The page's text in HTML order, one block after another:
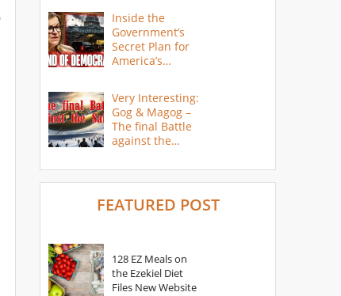
Inside the
Government’s
Secret Plan for
America’s
Very Interesting:
Gog & Magog –
The final Battle
against the
FEATURED POST
128 EZ Meals on
the Ezekiel Diet
Files New Website